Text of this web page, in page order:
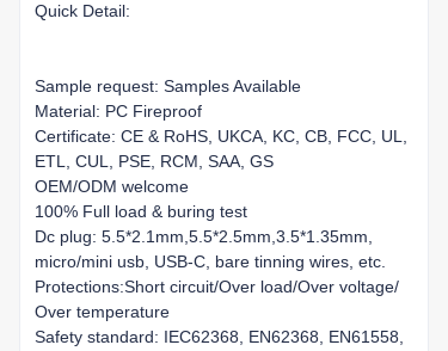
Quick Detail:
Sample request: Samples Available
Material: PC Fireproof
Certificate: CE & RoHS, UKCA, KC, CB, FCC, UL,
ETL, CUL, PSE, RCM, SAA, GS
OEM/ODM welcome
100% Full load & buring test
Dc plug: 5.5*2.1mm,5.5*2.5mm,3.5*1.35mm,
micro/mini usb, USB-C, bare tinning wires, etc.
Protections:Short circuit/Over load/Over voltage/
Over temperature
Safety standard: IEC62368, EN62368, EN61558,